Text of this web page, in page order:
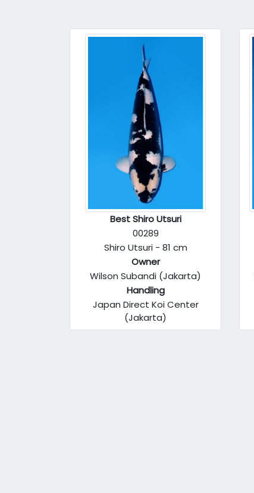
Best Shiro Utsuri
00289
Shiro Utsuri - 81 cm
Owner
Wilson Subandi (Jakarta)
Handling
Japan Direct Koi Center
(Jakarta)